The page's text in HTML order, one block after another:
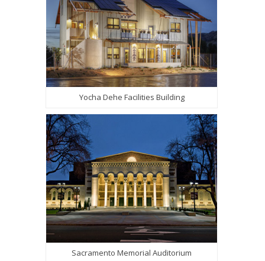
Yocha Dehe Facilities Building
Sacramento Memorial Auditorium